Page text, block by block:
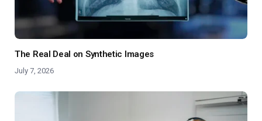
The Real Deal on Synthetic Images
July 7, 2026